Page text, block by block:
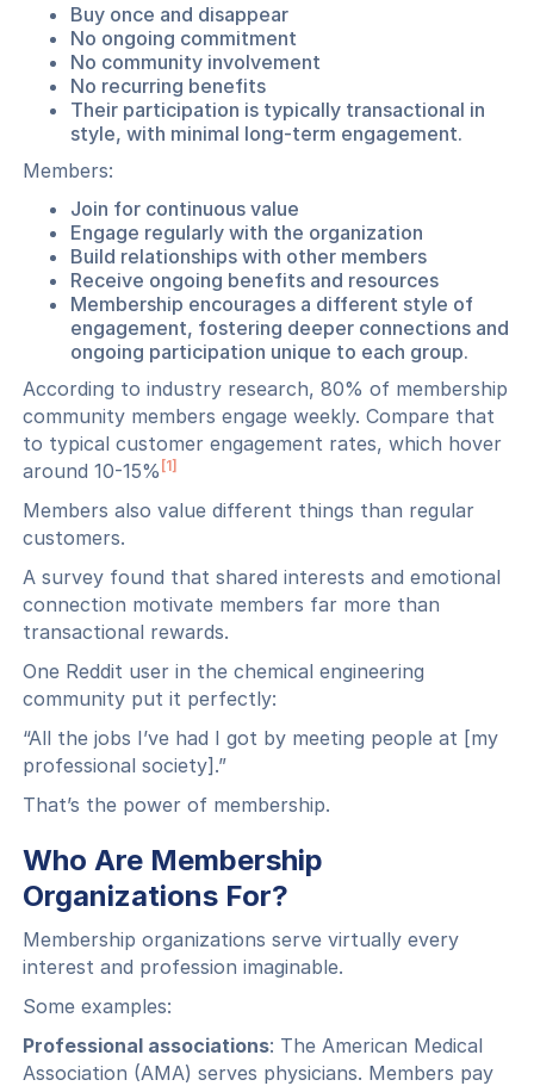
Buy once and disappear
No ongoing commitment
No community involvement
No recurring benefits
Their participation is typically transactional in
style, with minimal long-term engagement.
Members:
Join for continuous value
Engage regularly with the organization
Build relationships with other members
Receive ongoing benefits and resources
Membership encourages a different style of
engagement, fostering deeper connections and
ongoing participation unique to each group.
According to industry research, 80% of membership
community members engage weekly. Compare that
to typical customer engagement rates, which hover
around 10-15% [1]
Members also value different things than regular
customers.
A survey found that shared interests and emotional
connection motivate members far more than
transactional rewards.
One Reddit user in the chemical engineering
community put it perfectly:
“All the jobs I’ve had I got by meeting people at [my
professional society].”
That’s the power of membership.
Who Are Membership
Organizations For?
Membership organizations serve virtually every
interest and profession imaginable.
Some examples:
Professional associations: The American Medical
Association (AMA) serves physicians. Members pay